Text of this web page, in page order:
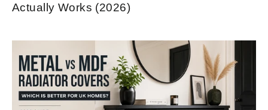
Actually Works (2026)